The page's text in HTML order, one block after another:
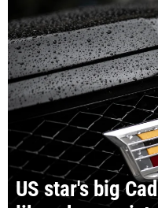
US star's big